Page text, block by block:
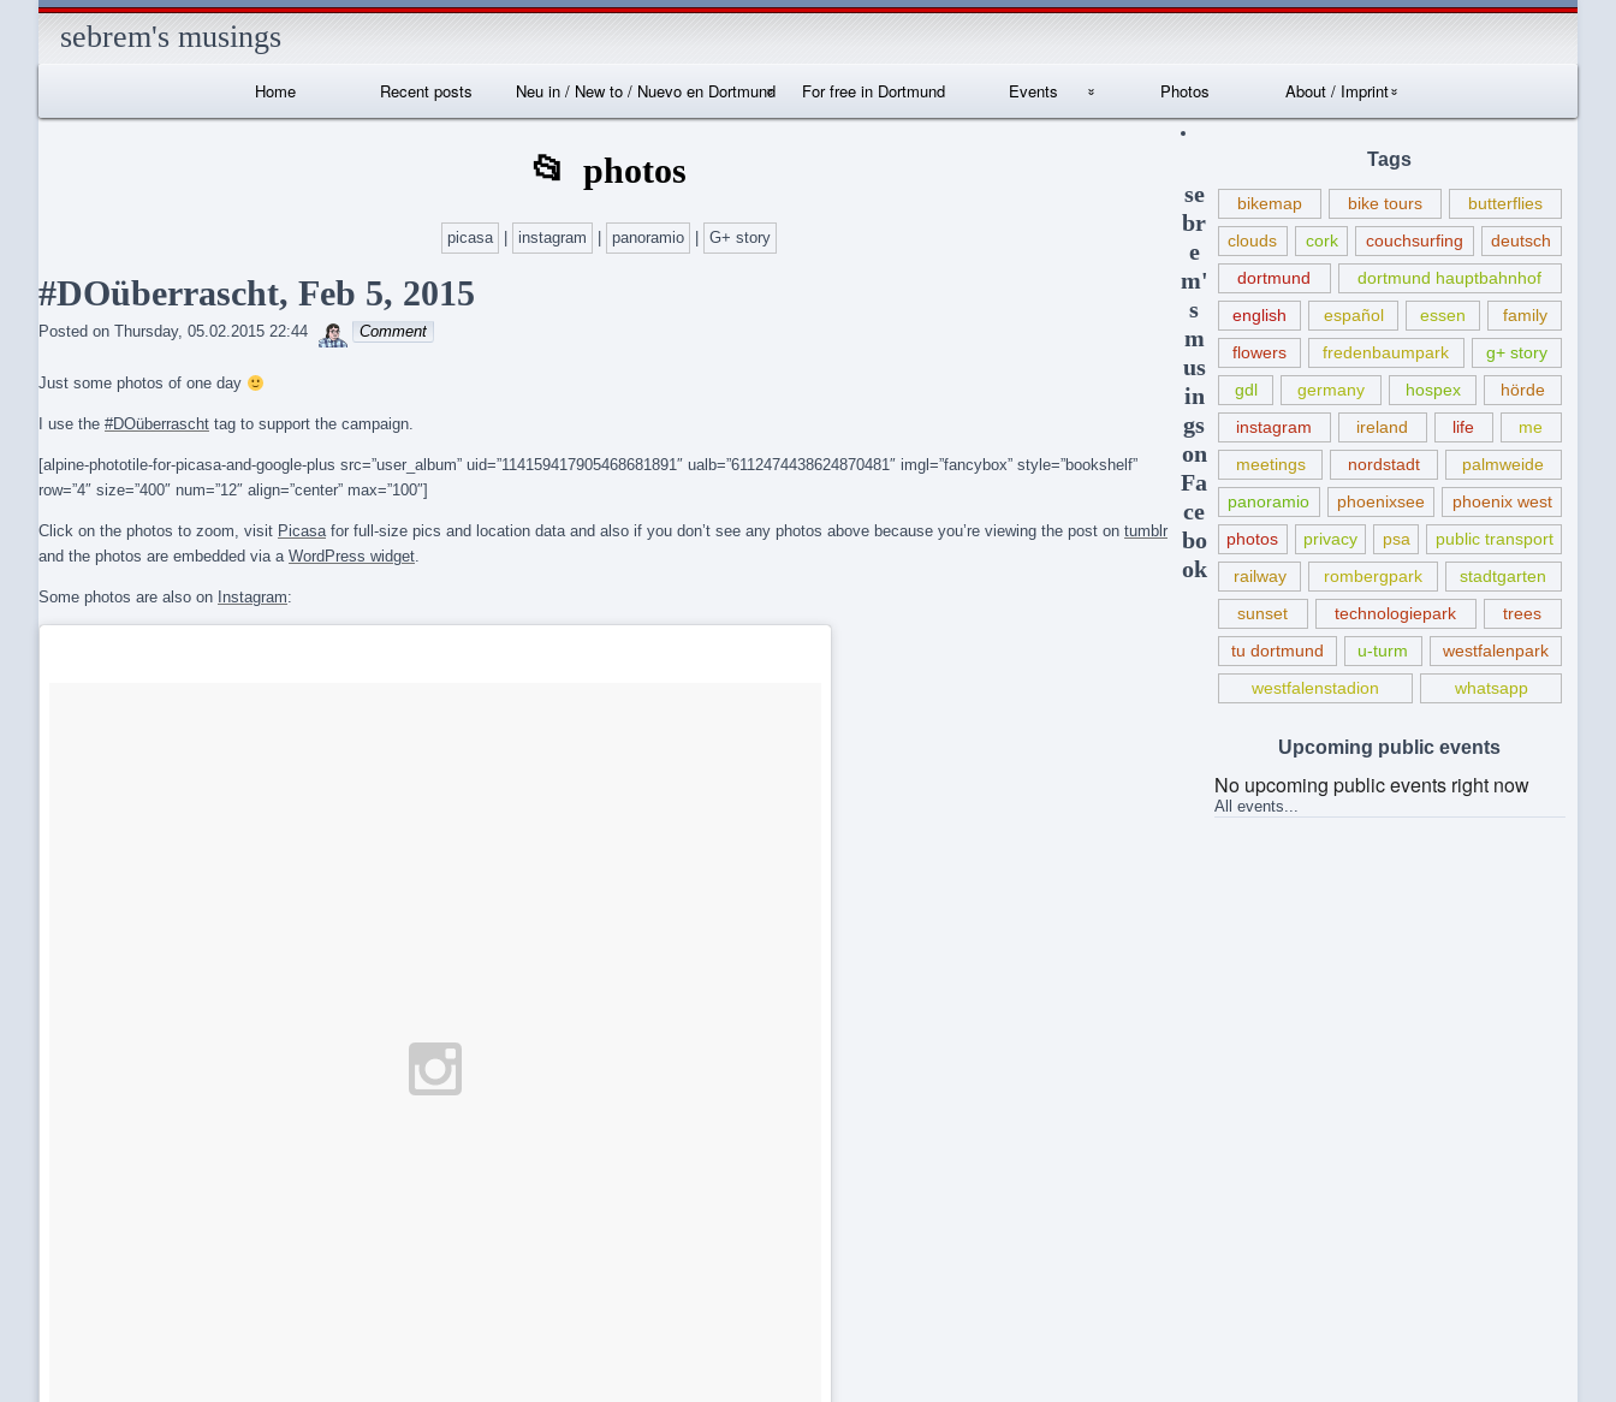
Skip
Skip
Skip
2
Skip
2
Skip
Skip
Skip
2
Skip
Skip
Skip
FACEBOOK
Skip
Skip
Skip
sebrem's musings
Home Recent posts Neu in / New to / Nuevo en Dortmund
Sprachcafé
For free in Dortmund Events Photos About / Imprint
photos
picasa instagram panoramio G+ story
#DOüberrascht, Feb 5, 2015
Posted on Thursday, 05.02.2015 22:44 sebrem
Comment
Just some photos of one day
I use the #DOüberrascht tag to support the campaign.
[alpine-phototile-for-picasa-and-google-plus src=”user_album” uid=”114159417905468681891″ ualb=”6112474438624870481″ imgl=”fancybox” style=”bookshelf”
row=”4″ size=”400″ num=”12″ align=”center” max=”100″]
Click on the photos to zoom, visit Picasafor full-size pics and location data and also if you don’t see any photos above because you’re viewing the post on tumblr
and the photos are embedded via a WordPress widget.
Some photos are also on Instagram:
Tags
bikemap bike tours
butterflies
clouds
cork couchsurfing
deutsch
dortmund
dortmund hauptbahnhof
english
español essen
family
flowers
fredenbaumpark
g+ story
gdl
germany hospex
hörde
instagram
ireland life
me
meetings
nordstadt
palmweide
panoramio
phoenixsee
phoenix west
photos
privacy psa
public transport
railway
rombergpark
stadtgarten
sunset
technologiepark
trees
tu dortmund
u-turm
westfalenpark
westfalenstadion
whatsapp
Upcoming public events
No upcoming public events right now
All events...
se
br
e
m'
s
m
us
in
gs
on
Fa
ce
bo
ok